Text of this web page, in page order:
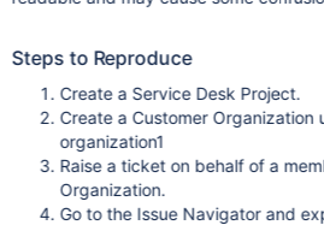
Steps to Reproduce
Create a Service Desk Project.
Create a Customer Organization
organization1
Raise a ticket on behalf of a
Organization.
Go to the Issue Navigator and